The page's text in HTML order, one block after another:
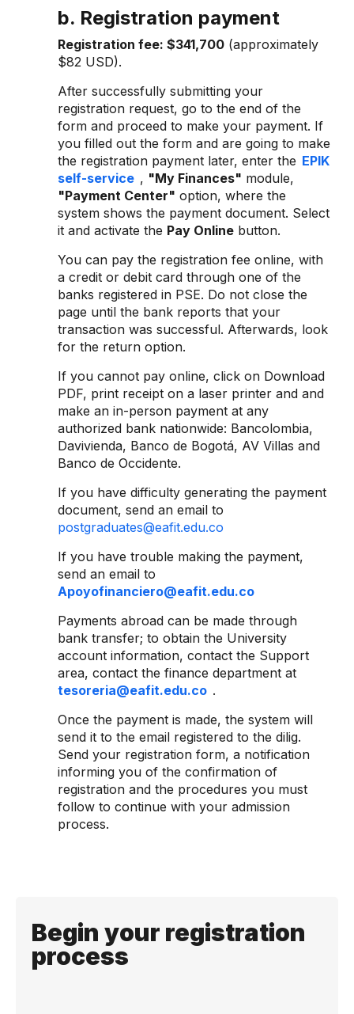
b. Registration payment
Registration fee: $341,700 (approximately
$82 USD).
After successfully submitting your
registration request, go to the end of the
form and proceed to make your payment. If
you filled out the form and are going to make
the registration payment later, enter the EPIK
self-service , "My Finances" module,
"Payment Center" option, where the
system shows the payment document. Select
it and activate the Pay Online button.
You can pay the registration fee online, with
a credit or debit card through one of the
banks registered in PSE. Do not close the
page until the bank reports that your
transaction was successful. Afterwards, look
for the return option.
If you cannot pay online, click on Download
PDF, print receipt on a laser printer and and
make an in-person payment at any
authorized bank nationwide: Bancolombia,
Davivienda, Banco de Bogotá, AV Villas and
Banco de Occidente.
If you have difficulty generating the payment
document, send an email to
postgraduates@eafit.edu.co
If you have trouble making the payment,
send an email to
Apoyofinanciero@eafit.edu.co
Payments abroad can be made through
bank transfer; to obtain the University
account information, contact the Support
area, contact the finance department at
tesoreria@eafit.edu.co .
Once the payment is made, the system will
send it to the email registered to the dilig.
Send your registration form, a notification
informing you of the confirmation of
registration and the procedures you must
follow to continue with your admission
process.
Begin your registration
process